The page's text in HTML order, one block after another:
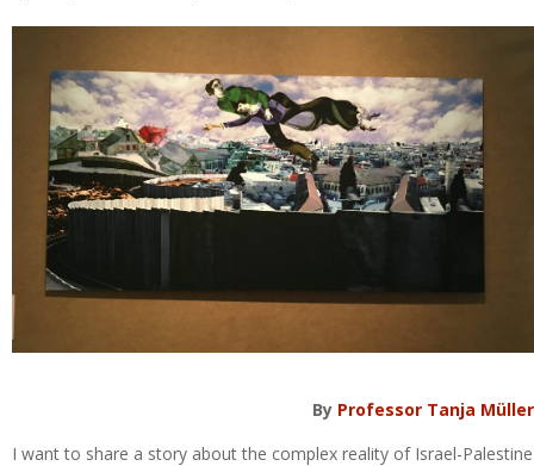
By Professor Tanja Müller
I want to share a story about the complex reality of Israel-Palestine